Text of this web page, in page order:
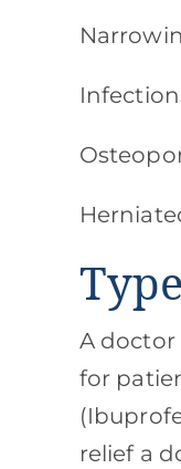
A doctor
for
relief a